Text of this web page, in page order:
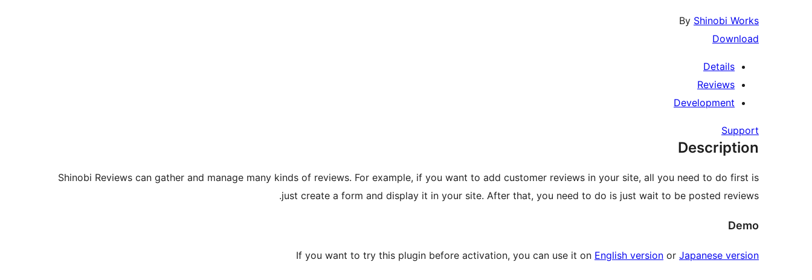
By Shinobi Works
Download
Details
Reviews
Development
Support
Description
Shinobi Reviews can gather and manage many kinds of reviews. For example, if you want to add customer reviews in your site, all you need to do first is
just create a form and display it in your site. After that, you need to do is just wait to be posted reviews.
Demo
If you want to try this plugin before activation, you can use it on English version or Japanese version